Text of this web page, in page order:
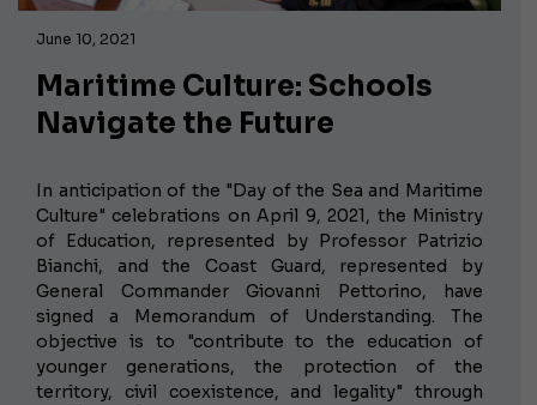
June 10, 2021
Maritime Culture: Schools
Navigate the Future
In anticipation of the "Day of the Sea and Maritime
Culture" celebrations on April 9, 2021, the Ministry
of Education, represented by Professor Patrizio
Bianchi, and the Coast Guard, represented by
General Commander Giovanni Pettorino, have
signed a Memorandum of Understanding. The
objective is to "contribute to the education of
younger generations, the protection of the
territory, civil coexistence, and legality" through